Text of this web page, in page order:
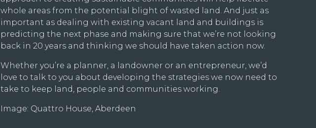
whole areas from the potential blight of wasted land. And just as
important as dealing with existing vacant land and buildings is
predicting the next phase and making sure that we’re not looking
back in 20 years and thinking we should have taken action now.
Whether you’re a planner, a landowner or an entrepreneur, we’d
love to talk to you about developing the strategies we now need to
take to keep land, people and communities working.
Image: Quattro House, Aberdeen